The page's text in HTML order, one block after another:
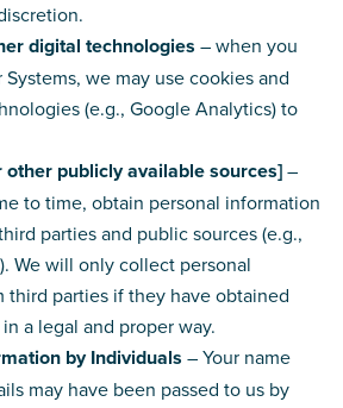
digital technologies – when you
we may use cookies and
(e.g., Google Analytics) to
publicly available sources]–
to time, obtain personal information
parties and public sources (e.g.,
We will only collect personal
third parties if they have obtained
a legal and proper way.
by Individuals – Your name
may have been passed to us by